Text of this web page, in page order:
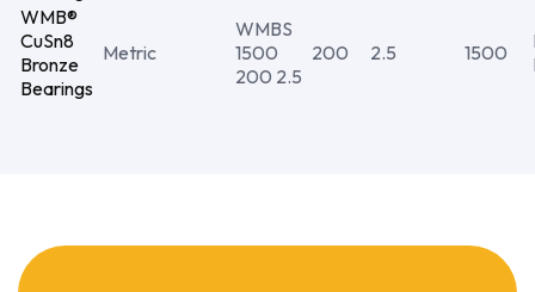
WMB®
CuSn8
Bronze
Bearings
Metric
WMBS
1500
200 2.5
200 2.5 1500